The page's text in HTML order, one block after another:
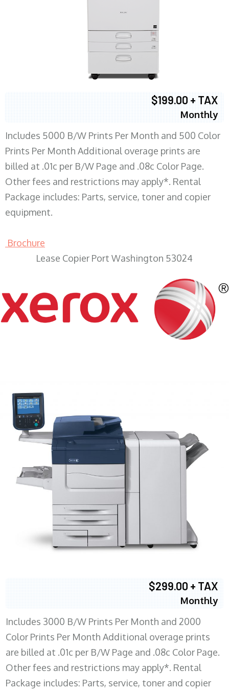
$199.00 + TAX
Monthly
Includes 5000 B/W Prints Per Month and 500 Color
Prints Per Month Additional overage prints are
billed at .01c per B/W Page and .08c Color Page.
Other fees and restrictions may apply*. Rental
Package includes: Parts, service, toner and copier
equipment.
Brochure
Lease Copier Port Washington 53024
$299.00 + TAX
Monthly
Includes 3000 B/W Prints Per Month and 2000
Color Prints Per Month Additional overage prints
are billed at .01c per B/W Page and .08c Color Page.
Other fees and restrictions may apply*. Rental
Package includes: Parts, service, toner and copier